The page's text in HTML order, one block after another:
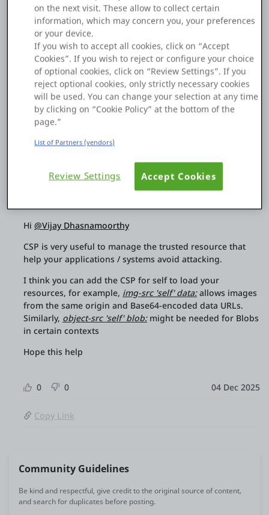
Platform
PLATFORMS
OutSystems.com
RESOURCES
Support
We are using a JavaScript Blob URL to open a Base64
document in a separate window. However, this may cause
CSP issues, and the document's page layout breaks. Could
you please suggest any alternative scripts or approaches?
Thanks in advance.
Hi @Vijay Dhasnamoorthy
CSP is very useful to manage the trusted resource that
help your applications / systems avoid attacking.
I think you can add the CSP for self to load your
resources, for example, img-src 'self' data:allows images
from the same origin and Base64-encoded data URLs.
Similarly, object-src 'self' blob:might be needed for Blobs
in certain contexts
Hope this help
0 0 04 Dec 2025
Copy Link
Community Guidelines
Be kind and respectful, give credit to the original source of content,
and search for duplicates before posting.
on the next visit. These allow to collect certain
information, which may concern you, your preferences
or your device.
If you wish to accept all cookies, click on “Accept
Cookies”. If you wish to reject or configure your choice
of optional cookies, click on “Review Settings”. If you
reject optional cookies, only strictly necessary cookies
will be used. You can change your selection at any time
by clicking on “Cookie Policy” at the bottom of the
page.”
List of Partners (vendors)
Review Settings Accept Cookies